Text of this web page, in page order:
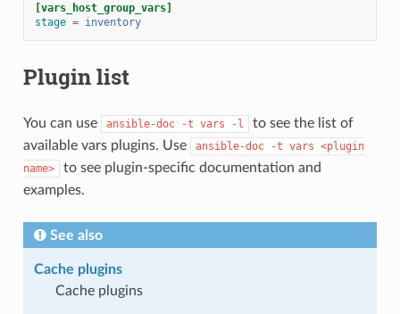
[vars_host_group_vars]
stage = inventory
Plugin list
You can use ansible-doc -t vars -l
to see the list of
available vars plugins. Use
ansible-doc -t vars <plugin
name>
to see plugin-specific documentation and
examples.
See also
Cache plugins
Cache plugins